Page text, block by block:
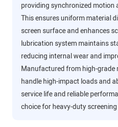
providing synchronized motion
This ensures uniform material
screen surface and enhances
lubrication system maintains
reducing internal wear and
Manufactured from high-grade
handle high-impact loads and
service life and reliable
choice for heavy-duty